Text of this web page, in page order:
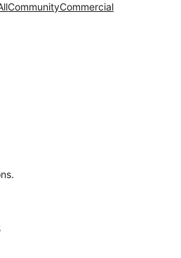
CommunityCommercial